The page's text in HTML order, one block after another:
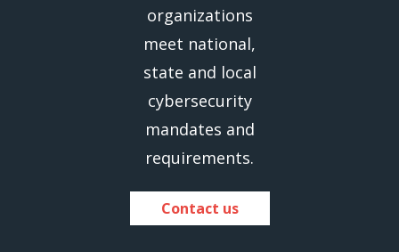
organizations
meet national,
state and local
cybersecurity
mandates and
requirements.
Contact us